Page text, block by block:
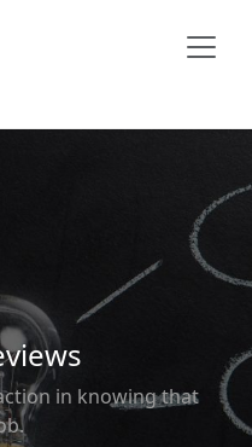
in knowing that